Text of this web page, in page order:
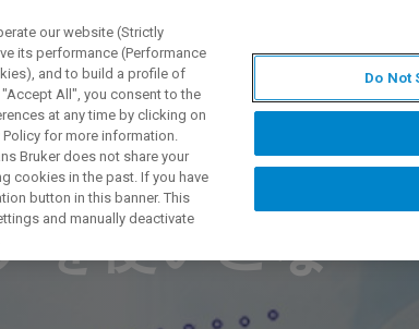
PRESTATIONS DE SERVICE
を使いこな
our website (Strictly
its performance (Performance
and to build a profile of
All", you consent to the
at any time by clicking on
for more information.
Bruker does not share your
cookies in the past. If you have
button in this banner. This
and manually deactivate
Do Not